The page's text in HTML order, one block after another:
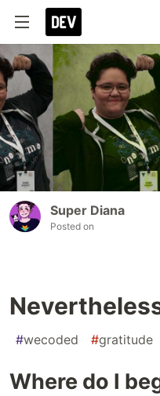
Super Diana
Posted on
#wecoded #gratitude
Where do I